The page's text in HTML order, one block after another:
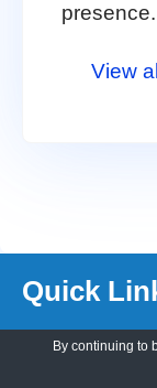
presence.
View
Quick
About Us
By continuing to